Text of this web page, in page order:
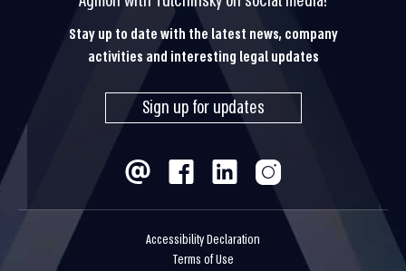
Stay up to date with the latest news, company
activities and interesting legal updates
Sign up for updates
Accessibility Declaration
Terms of Use